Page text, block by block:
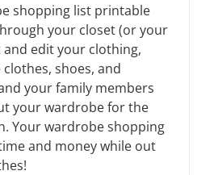
shopping list printable
your closet (or your
and edit your clothing,
shoes, and
your family members
your wardrobe for the
Your wardrobe shopping
and money while out